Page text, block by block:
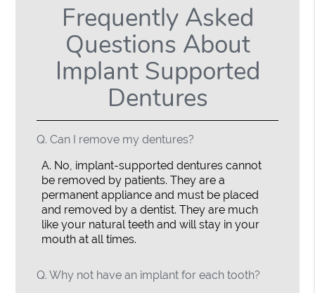
Frequently Asked
Questions About
Implant Supported
Dentures
Q. Can I remove my dentures?
A. No, implant-supported dentures cannot
be removed by patients. They are a
permanent appliance and must be placed
and removed by a dentist. They are much
like your natural teeth and will stay in your
mouth at all times.
Q. Why not have an implant for each tooth?